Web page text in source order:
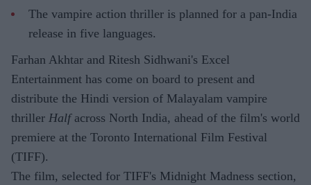
The vampire action thriller is planned for a pan-India
release in five languages.
Farhan Akhtar and Ritesh Sidhwani's Excel
Entertainment has come on board to present and
distribute the Hindi version of Malayalam vampire
thriller Halfacross North India, ahead of the film's world
premiere at the Toronto International Film Festival
(TIFF).
The film, selected for TIFF's Midnight Madness section,